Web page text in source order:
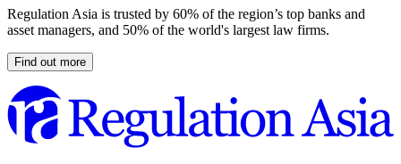
Regulation Asia is trusted by 60% of the region’s top banks and
asset managers, and 50% of the world's largest law firms.
Find out more